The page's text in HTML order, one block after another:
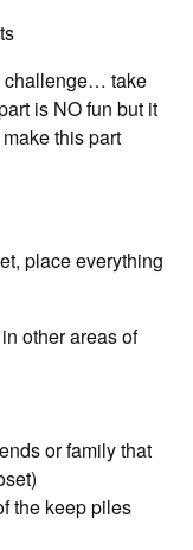
challenge… take
is NO fun but it
this part
place everything
other areas of
or family that
the keep piles